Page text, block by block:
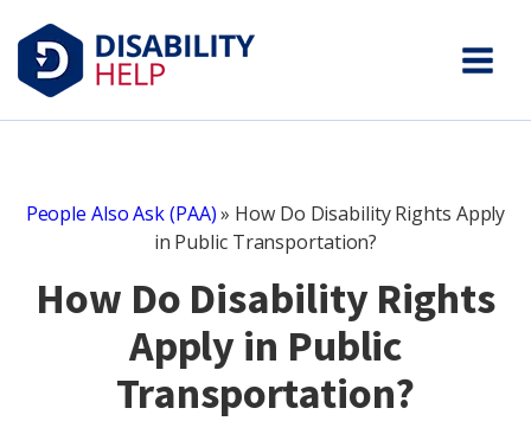
People Also Ask (PAA)» How Do Disability Rights Apply
in Public Transportation?
How Do Disability Rights
Apply in Public
Transportation?